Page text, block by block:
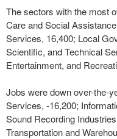
The sectors with the most
Care and Social
Services, 16,400; Local
Scientific, and Technical
Entertainment, and
Jobs were down over-the-
Services, -16,200;
Sound Recording
Transportation and